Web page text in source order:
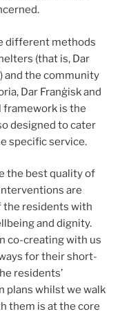
different methods
(that is, Dar
and the community
Dar Franġisk and
framework is the
designed to cater
specific service.
the best quality of
are
the residents with
and dignity.
co-creating with us
for their short-
residents’
plans whilst we walk
them is at the core